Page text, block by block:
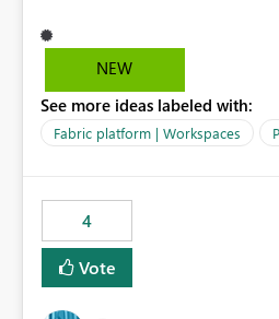
reference to the problem : Current
: https://app.powerbi.com/
be56-1870d2e165b8/
bi Requirement
edonnd88/reports/
n?experience=power-bi
NEW
See more ideas labeled with:
Fabric platform | Workspaces
4
Vote